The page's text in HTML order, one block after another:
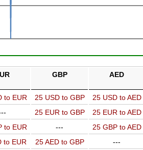
GBP AED
to EUR 25 USD to GBP 25 USD to AED
25 EUR to GBP 25 EUR to AED
to EUR --- 25 GBP to AED
to EUR 25 AED to GBP ---